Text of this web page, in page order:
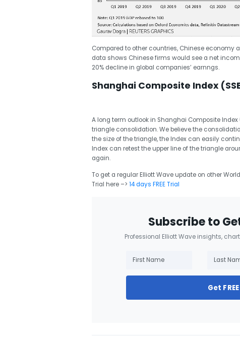
Compared to other countries, Chinese economy
data shows Chinese firms would see a net
20% decline in global companies’ earnngs.
Shanghai Composite Index
A long term outlook in Shanghai Composite
triangle consolidation. We believe the
the size of the triangle, the Index can easily
Index can retest the upper line of the triangle
again.
To get a regular Elliott Wave update on other
Trial here –> 14 days FREE Trial
Subscribe to
Professional Elliott Wave insights,
Get